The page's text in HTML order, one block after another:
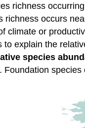
richness
richness occurs
climate or
to explain the
species